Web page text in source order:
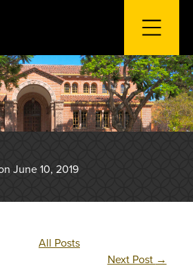
June 10, 2019
All Posts
Next Post →